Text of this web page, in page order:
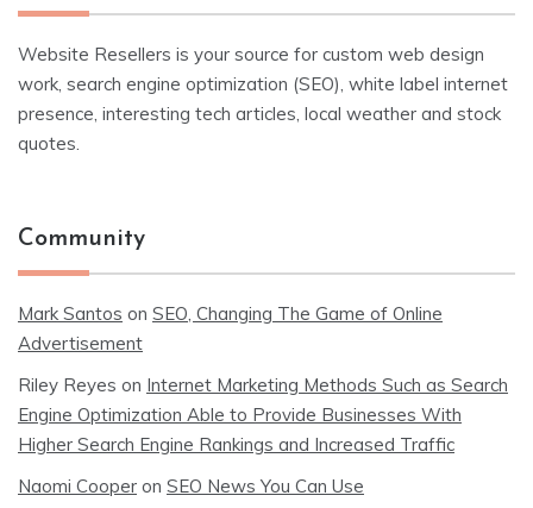
Website Resellers is your source for custom web design
work, search engine optimization (SEO), white label internet
presence, interesting tech articles, local weather and stock
quotes.
Community
Mark Santos on SEO, Changing The Game of Online
Advertisement
Riley Reyes on Internet Marketing Methods Such as Search
Engine Optimization Able to Provide Businesses With
Higher Search Engine Rankings and Increased Traffic
Naomi Cooper on SEO News You Can Use